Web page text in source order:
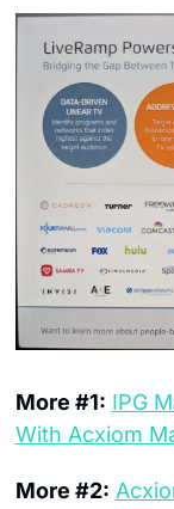
More #1: IPG
With Acxiom
More #2: